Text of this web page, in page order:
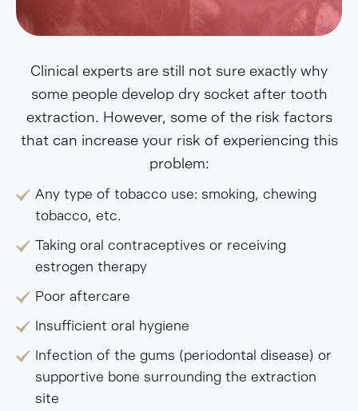
Clinical experts are still not sure exactly why
some people develop dry socket after tooth
extraction. However, some of the risk factors
that can increase your risk of experiencing this
problem:
Any type of tobacco use: smoking, chewing
tobacco, etc.
Taking oral contraceptives or receiving
estrogen therapy
Poor aftercare
Insufficient oral hygiene
Infection of the gums (periodontal disease) or
supportive bone surrounding the extraction
site